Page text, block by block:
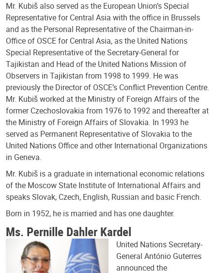
Mr. Kubiš also served as the European Union’s Special
Representative for Central Asia with the office in Brussels
and as the Personal Representative of the Chairman-in-
Office of OSCE for Central Asia, as the United Nations
Special Representative of the Secretary-General for
Tajikistan and Head of the United Nations Mission of
Observers in Tajikistan from 1998 to 1999. He was
previously the Director of OSCE’s Conflict Prevention Centre.
Mr. Kubiš worked at the Ministry of Foreign Affairs of the
former Czechoslovakia from 1976 to 1992 and thereafter at
the Ministry of Foreign Affairs of Slovakia. In 1993 he
served as Permanent Representative of Slovakia to the
United Nations Office and other International Organizations
in Geneva.
Mr. Kubiš is a graduate in international economic relations
of the Moscow State Institute of International Affairs and
speaks Slovak, Czech, English, Russian and basic French.
Born in 1952, he is married and has one daughter.
Ms. Pernille Dahler Kardel
United Nations Secretary-
General António Guterres
announced the